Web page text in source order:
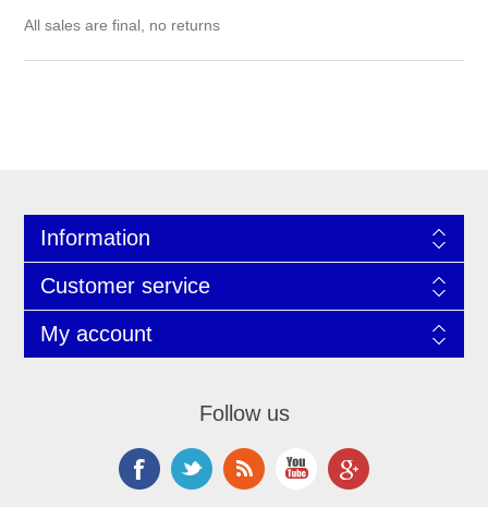
All sales are final, no returns
Information
Customer service
My account
Follow us